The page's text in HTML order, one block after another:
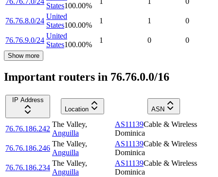
States100.00%
76.76.8.0/24
United
States100.00%
1 1 0
76.76.9.0/24
United
States100.00%
1 0 0
Show more
Important routers in 76.76.0.0/16
IP Address
Location
ASN
76.76.186.242
The Valley,
Anguilla
AS11139Cable & Wireless
Dominica
76.76.186.246
The Valley,
Anguilla
AS11139Cable & Wireless
Dominica
76.76.186.234
The Valley,
Anguilla
AS11139Cable & Wireless
Dominica